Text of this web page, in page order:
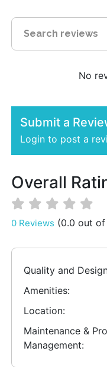
No
Submit a
Login to post a
Overall
0 Reviews (0.0 out of
Quality and
Amenities:
Location:
Maintenance &
Management: